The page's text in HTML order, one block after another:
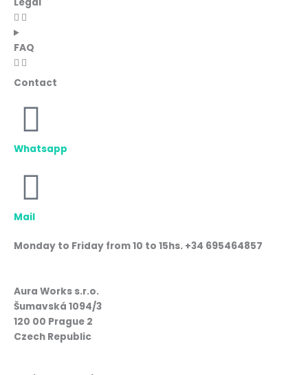
FAQ
Contact
Whatsapp
Mail
Monday to Friday from 10 to 15hs. +34 695464857
Aura Works s.r.o.
Šumavská 1094/3
120 00 Prague 2
Czech Republic